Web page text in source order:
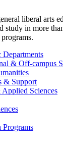
liberal arts
study in more
Departments
& Off-campus
& Support
Sciences
Programs